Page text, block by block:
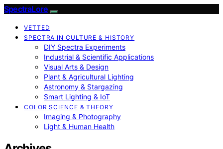
SpectraLore
VETTED
SPECTRA IN CULTURE & HISTORY
DIY Spectra Experiments
Industrial & Scientific Applications
Visual Arts & Design
Plant & Agricultural Lighting
Astronomy & Stargazing
Smart Lighting & IoT
COLOR SCIENCE & THEORY
Imaging & Photography
Light & Human Health